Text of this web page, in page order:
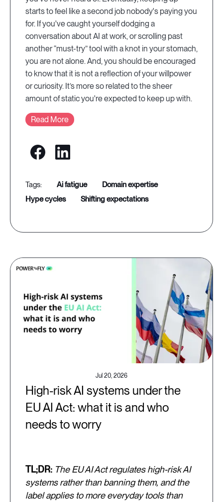
starts to feel like a second job nobody's paying you
for. If you've caught yourself dodging a
conversation about AI at work, or scrolling past
another “must-try” tool with a knot in your stomach,
you are not alone. And, you should be encouraged
to know that it is not a reflection of your willpower
or curiosity. It’s more so related to the sheer
amount of static you're expected to keep up with.
Read More
ai fatigue
domain expertise
hype cycles
shifting expectations
Jul 20, 2026
High-risk AI systems under the
EU AI Act: what it is and who
needs to worry
TL;DR: The EU AI Act regulates high-risk AI
systems rather than banning them, and the
label applies to more everyday tools than